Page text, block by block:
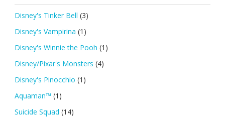
Disney's Tinker Bell (3)
Disney's Vampirina (1)
Disney's Winnie the Pooh (1)
Disney/Pixar's Monsters (4)
Disney's Pinocchio (1)
Aquaman™ (1)
Suicide Squad (14)